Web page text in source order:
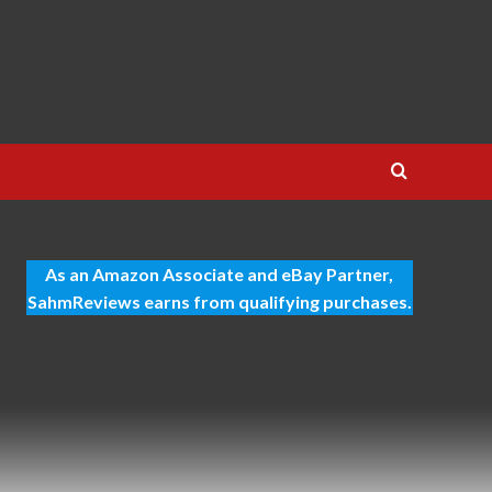
As an Amazon Associate and eBay Partner,
SahmReviews earns from qualifying purchases.